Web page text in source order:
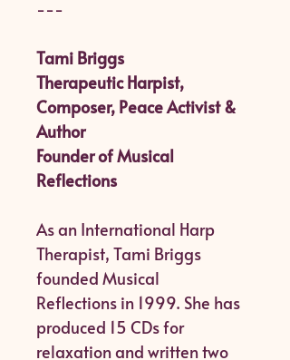
---
Tami Briggs
Therapeutic Harpist,
Composer, Peace Activist &
Author
Founder of Musical
Reflections
As an International Harp
Therapist, Tami Briggs
founded Musical
Reflections in 1999. She has
produced 15 CDs for
relaxation and written two